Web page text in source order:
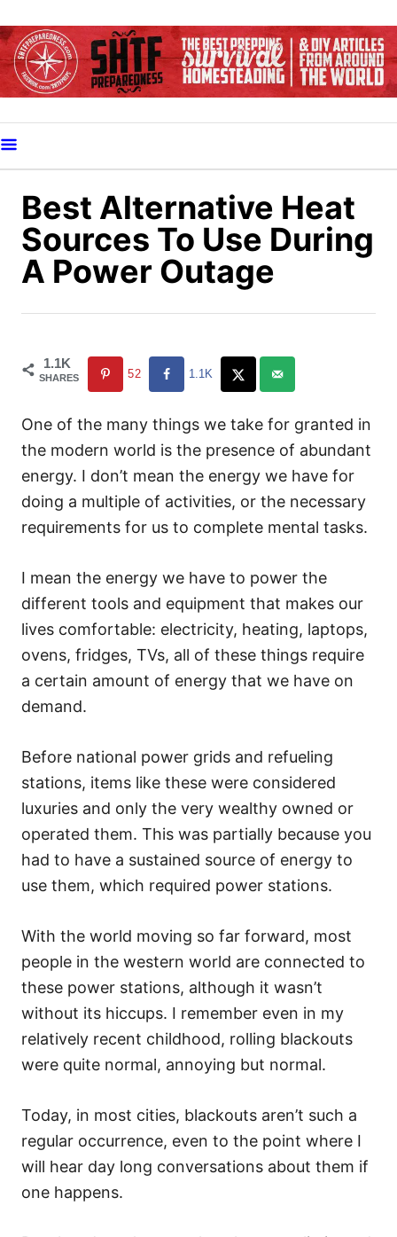
k
i
o
C
Best Alternative Heat
Sources To Use During
A Power Outage
1.1K
SHARES 52 1.1K
One of the many things we take for granted in
the modern world is the presence of abundant
energy. I don’t mean the energy we have for
doing a multiple of activities, or the necessary
requirements for us to complete mental tasks.
I mean the energy we have to power the
different tools and equipment that makes our
lives comfortable: electricity, heating, laptops,
ovens, fridges, TVs, all of these things require
a certain amount of energy that we have on
demand.
Before national power grids and refueling
stations, items like these were considered
luxuries and only the very wealthy owned or
operated them. This was partially because you
had to have a sustained source of energy to
use them, which required power stations.
With the world moving so far forward, most
people in the western world are connected to
these power stations, although it wasn’t
without its hiccups. I remember even in my
relatively recent childhood, rolling blackouts
were quite normal, annoying but normal.
Today, in most cities, blackouts aren’t such a
regular occurrence, even to the point where I
will hear day long conversations about them if
one happens.